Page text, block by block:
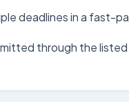
deadlines in a fast-
through the listed